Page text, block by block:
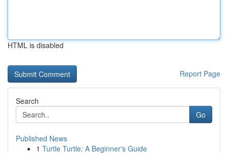
HTML is disabled
Report Page
Search
Go
Published News
1 Turtle Turtle: A Beginner's Guide